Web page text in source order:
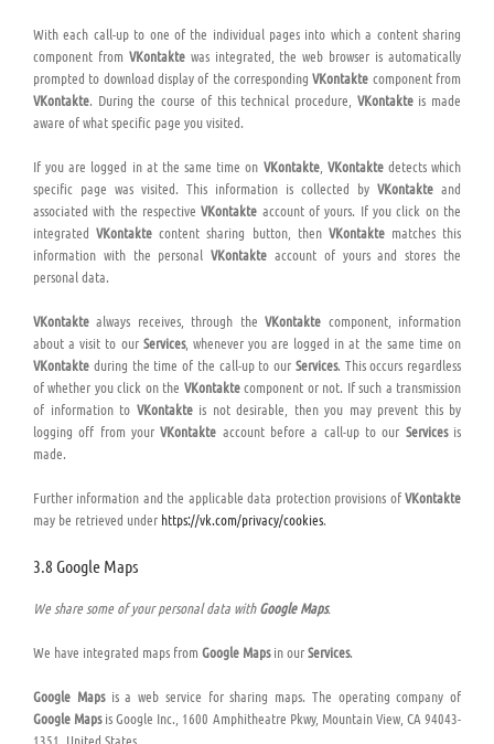
With each call-up to one of the individual pages into which a content sharing
component from VKontaktewas integrated, the web browser is automatically
prompted to download display of the correspondingVKontakte component from
VKontakte. During the course of this technical procedure, VKontakteis made
aware of what specific page you visited.
If you are logged in at the same time on VKontakte, VKontaktedetects which
specific page was visited. This information is collected by VKontakte and
associated with the respectiveVKontakte account of yours. If you click on the
integratedVKontakte content sharing button, then VKontaktematches this
information with the personalVKontakte account of yours and stores the
personal data.
VKontakte always receives, through theVKontakte component, information
about a visit to our Services, whenever you are logged in at the same time on
VKontakte during the time of the call-up to our Services. This occurs regardless
of whether you click on the VKontaktecomponent or not. If such a transmission
of information to VKontakteis not desirable, then you may prevent this by
logging off from yourVKontakte account before a call-up to our Servicesis
made.
Further information and the applicable data protection provisions ofVKontakte
may be retrieved under https://vk.com/privacy/cookies.
3.8 Google Maps
We share some of your personal data withGoogle Maps.
We have integrated maps from Google Mapsin ourServices.
Google Mapsis a web service for sharing maps. The operating company of
Google Mapsis Google Inc., 1600 Amphitheatre Pkwy, Mountain View, CA 94043-
1351, United States.